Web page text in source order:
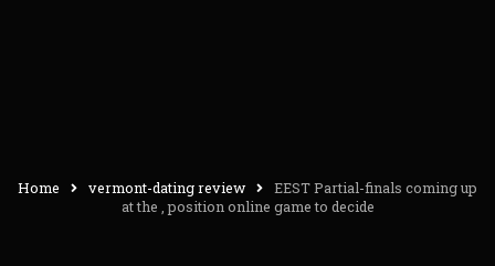
Home vermont-dating review
EEST Partial-finals coming up
at the , position online game to decide